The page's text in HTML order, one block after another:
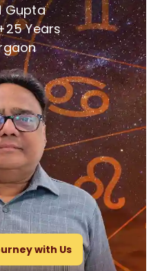
Gupta
Years
with Us